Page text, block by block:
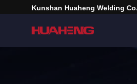
Kunshan Huaheng Welding